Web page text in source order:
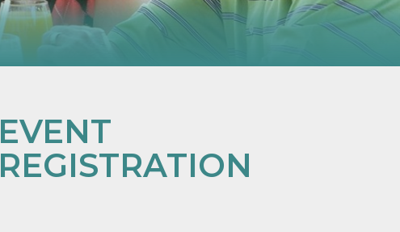
EVENT
REGISTRATION